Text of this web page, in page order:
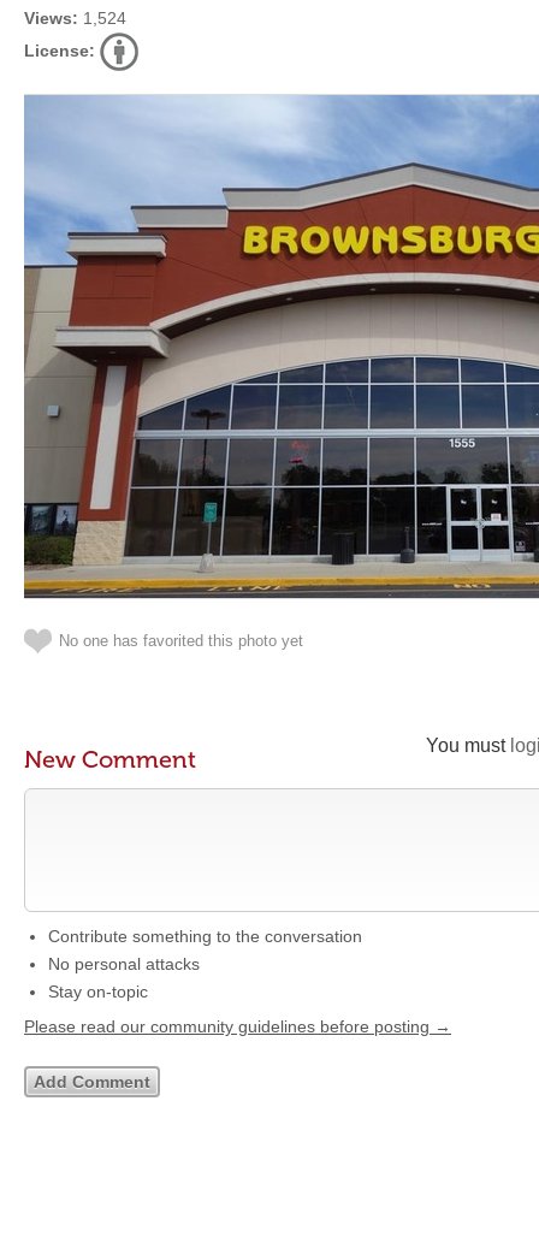
Views: 1,524
License:
No one has favorited this photo yet
You must
New Comment
Contribute something to the conversation
No personal attacks
Stay on-topic
Please read our community guidelines before posting →